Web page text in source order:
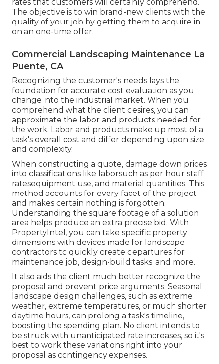
rates that customers will certainly comprehend.
The objective is to win brand-new clients with the
quality of your job by getting them to acquire in
on an one-time offer.
Commercial Landscaping Maintenance La
Puente, CA
Recognizing the customer's needs lays the
foundation for accurate cost evaluation as you
change into the industrial market. When you
comprehend what the client desires, you can
approximate the labor and products needed for
the work. Labor and products make up most of a
task's overall cost and differ depending upon size
and complexity.
When constructing a quote, damage down prices
into classifications like laborsuch as per hour staff
ratesequipment use, and material quantities. This
method accounts for every facet of the project
and makes certain nothing is forgotten.
Understanding the square footage of a solution
area helps produce an extra precise bid. With
PropertyIntel , you can take specific property
dimensions with devices made for landscape
contractors to quickly create departures for
maintenance job, design-build tasks, and more.
It also aids the client much better recognize the
proposal and prevent price arguments. Seasonal
landscape design challenges, such as extreme
weather, extreme temperatures, or much shorter
daytime hours, can prolong a task's timeline,
boosting the spending plan. No client intends to
be struck with unanticipated rate increases, so it's
best to work these variations right into your
proposal as contingency expenses.